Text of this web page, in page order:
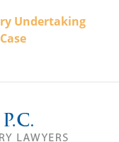
Undertaking